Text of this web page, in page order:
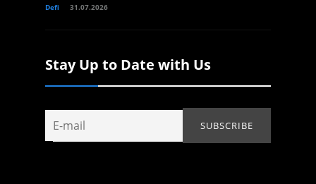
Defi 31.07.2026
Stay Up to Date with Us